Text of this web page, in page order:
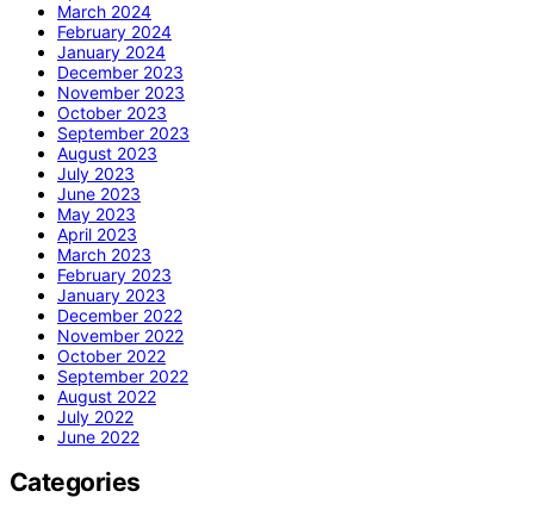
March 2024
February 2024
January 2024
December 2023
November 2023
October 2023
September 2023
August 2023
July 2023
June 2023
May 2023
April 2023
March 2023
February 2023
January 2023
December 2022
November 2022
October 2022
September 2022
August 2022
July 2022
June 2022
Categories